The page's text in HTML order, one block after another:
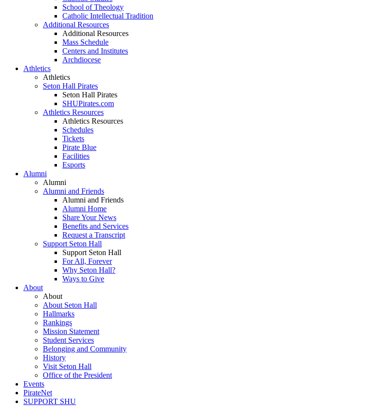
School of Theology
Catholic Intellectual Tradition
Additional Resources
Additional Resources
Mass Schedule
Centers and Institutes
Archdiocese
Athletics
Athletics
Seton Hall Pirates
Seton Hall Pirates
SHUPirates.com
Athletics Resources
Athletics Resources
Schedules
Tickets
Pirate Blue
Facilities
Esports
Alumni
Alumni
Alumni and Friends
Alumni and Friends
Alumni Home
Share Your News
Benefits and Services
Request a Transcript
Support Seton Hall
Support Seton Hall
For All, Forever
Why Seton Hall?
Ways to Give
About
About
About Seton Hall
Hallmarks
Rankings
Mission Statement
Student Services
Belonging and Community
History
Visit Seton Hall
Office of the President
Events
PirateNet
SUPPORT SHU